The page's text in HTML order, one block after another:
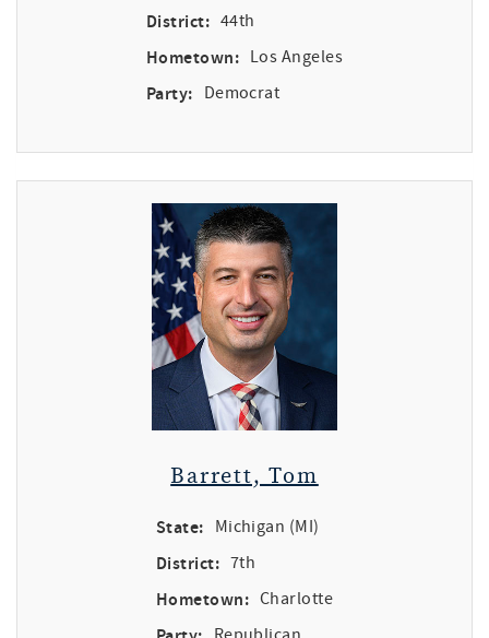
District: 44th
Hometown: Los Angeles
Party: Democrat
Barrett, Tom
State: Michigan (MI)
District: 7th
Hometown: Charlotte